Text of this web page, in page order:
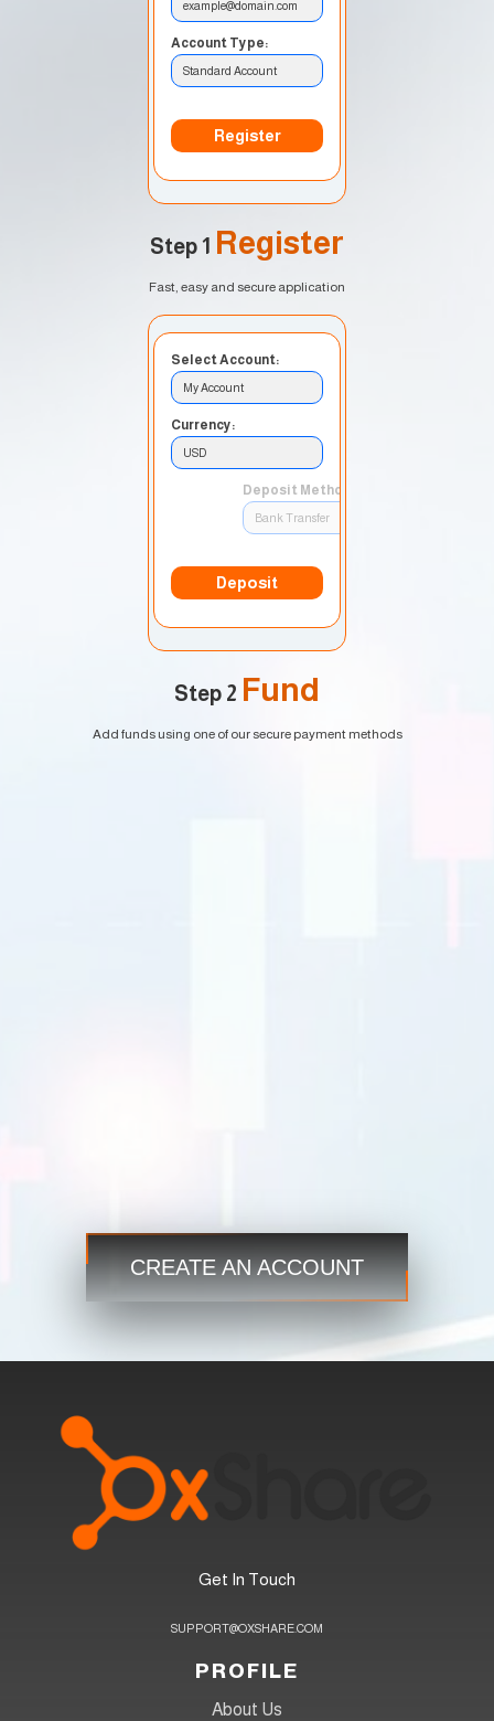
example@domain.com
Account Type:
Standard Account
Register
Step 1 Register
Fast, easy and secure application
Select Account:
My Account
Currency:
USD
Deposit Method:
Bank Transfer
Deposit
Step 2 Fund
Add funds using one of our secure payment methods
CREATE AN ACCOUNT
Get In Touch
SUPPORT@OXSHARE.COM
PROFILE
About Us